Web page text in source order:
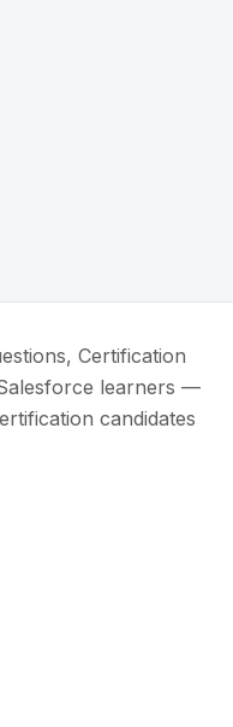
Certification
learners —
candidates